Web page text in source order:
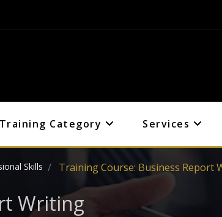
Training Category Services
Skills Training Course: Business Report
Writing